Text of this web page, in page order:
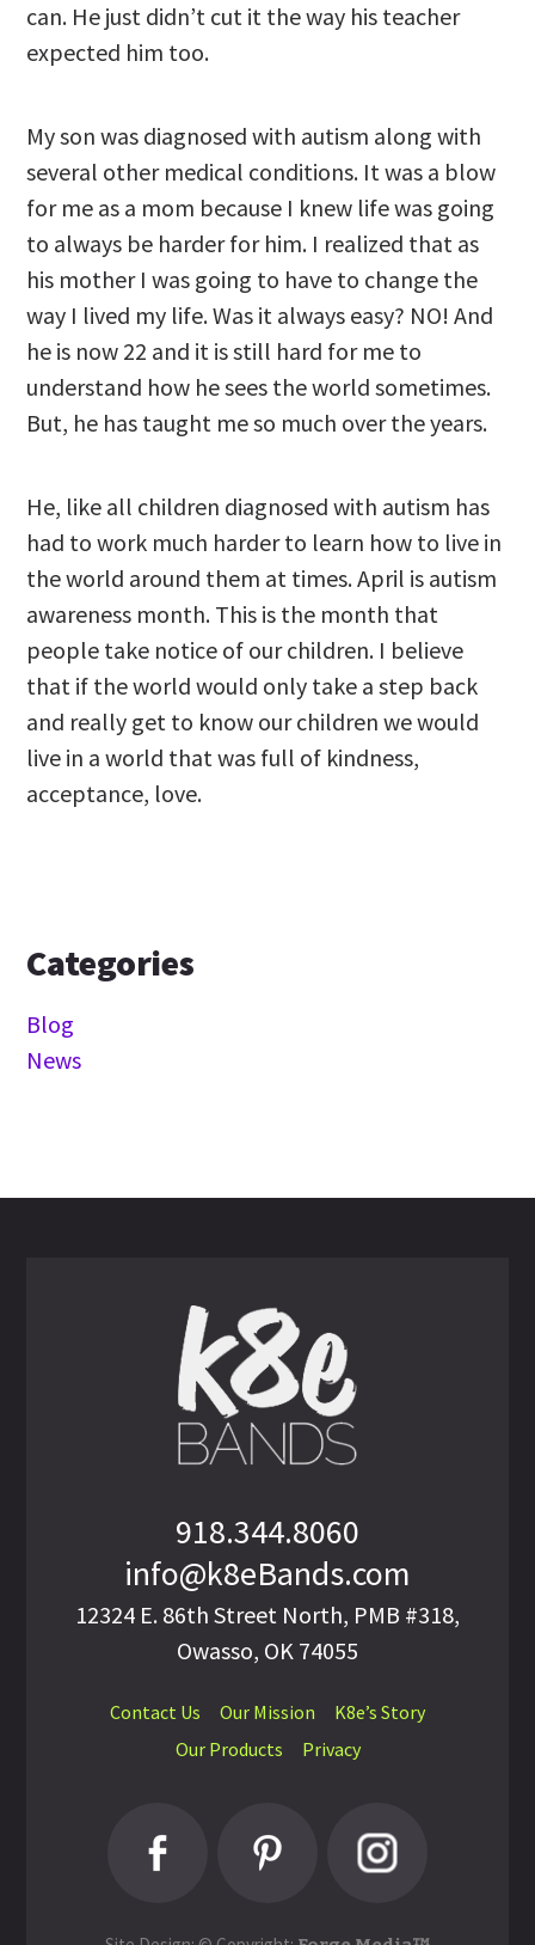
can. He just didn’t cut it the way his teacher
expected him too.
My son was diagnosed with autism along with
several other medical conditions. It was a blow
for me as a mom because I knew life was going
to always be harder for him. I realized that as
his mother I was going to have to change the
way I lived my life. Was it always easy? NO! And
he is now 22 and it is still hard for me to
understand how he sees the world sometimes.
But, he has taught me so much over the years.
He, like all children diagnosed with autism has
had to work much harder to learn how to live in
the world around them at times. April is autism
awareness month. This is the month that
people take notice of our children. I believe
that if the world would only take a step back
and really get to know our children we would
live in a world that was full of kindness,
acceptance, love.
Categories
Blog
News
918.344.8060
info@k8eBands.com
12324 E. 86th Street North, PMB #318,
Owasso, OK 74055
Contact Us Our Mission
K8e’s Story
Our Products
Privacy